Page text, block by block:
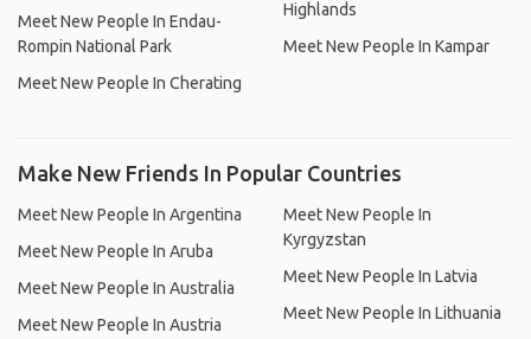
Meet New People In Endau-
Rompin National Park
Meet New People In Cherating
Highlands
Meet New People In Kampar
Make New Friends In Popular Countries
Meet New People In Argentina
Meet New People In Aruba
Meet New People In Australia
Meet New People In Austria
Meet New People In
Kyrgyzstan
Meet New People In Latvia
Meet New People In Lithuania